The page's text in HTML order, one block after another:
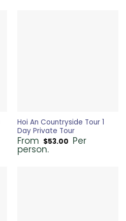
Hoi An Countryside Tour 1
Day Private Tour
From $53.00 Per
person.